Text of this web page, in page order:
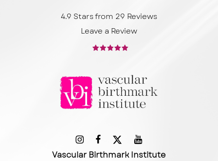
4.9 Stars from 29 Reviews
Leave a Review
Vascular Birthmark Institute